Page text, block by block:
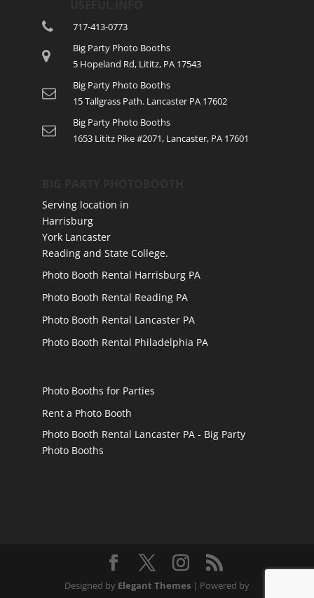
717-413-0773
Big Party Photo Booths
5 Hopeland Rd, Lititz, PA 17543
Big Party Photo Booths
15 Tallgrass Path. Lancaster PA 17602
Big Party Photo Booths
1653 Lititz Pike #2071, Lancaster, PA 17601
Serving location in
Harrisburg
York Lancaster
Reading and State College.
Photo Booth Rental Harrisburg PA
Photo Booth Rental Reading PA
Photo Booth Rental Lancaster PA
Photo Booth Rental Philadelphia PA
Photo Booths for Parties
Rent a Photo Booth
Photo Booth Rental Lancaster PA - Big Party
Photo Booths
Designed by Elegant Themes| Powered by